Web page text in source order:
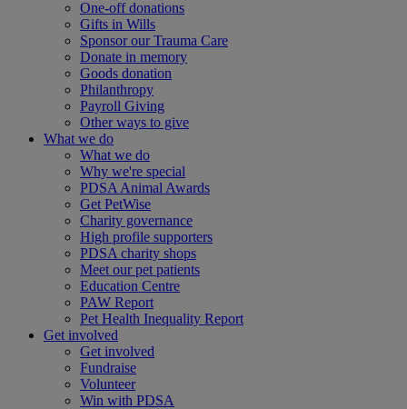
One-off donations
Gifts in Wills
Sponsor our Trauma Care
Donate in memory
Goods donation
Philanthropy
Payroll Giving
Other ways to give
What we do
What we do
Why we're special
PDSA Animal Awards
Get PetWise
Charity governance
High profile supporters
PDSA charity shops
Meet our pet patients
Education Centre
PAW Report
Pet Health Inequality Report
Get involved
Get involved
Fundraise
Volunteer
Win with PDSA